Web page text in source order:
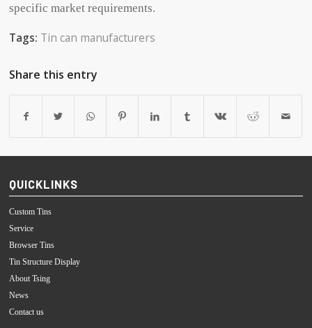
specific market requirements.
Tags: Tin can manufacturers
Share this entry
QUICKLINKS
Custom Tins
Service
Browser Tins
Tin Structure Display
About Tsing
News
Contact us